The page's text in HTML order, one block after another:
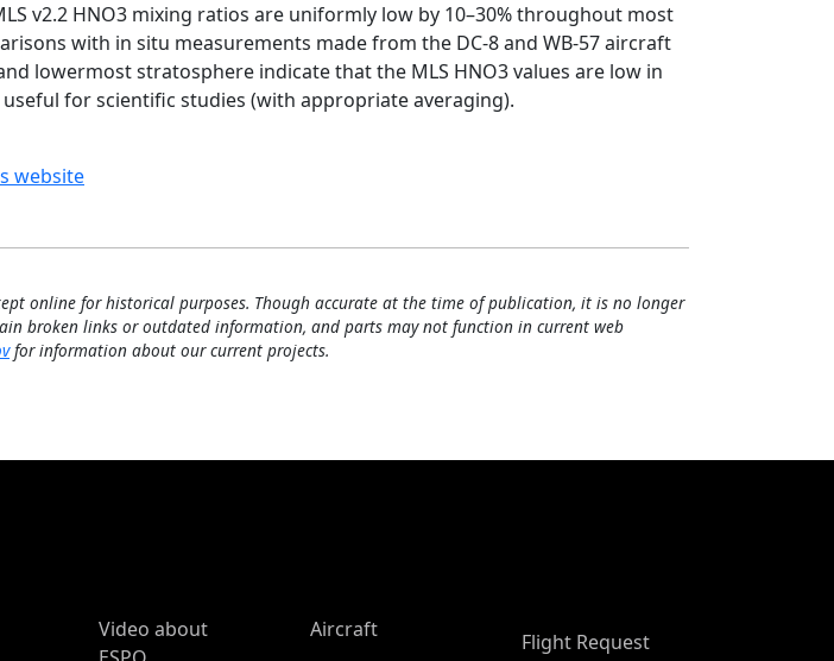
v2.2 HNO3 mixing ratios are uniformly low by 10–30% throughout most
with in situ measurements made from the DC-8 and WB-57 aircraft
lowermost stratosphere indicate that the MLS HNO3 values are low in
for scientific studies (with appropriate averaging).
website
online for historical purposes. Though accurate at the time of publication, it is no longer
broken links or outdated information, and parts may not function in current web
for information about our current projects.
Video about
Aircraft
Flight Request